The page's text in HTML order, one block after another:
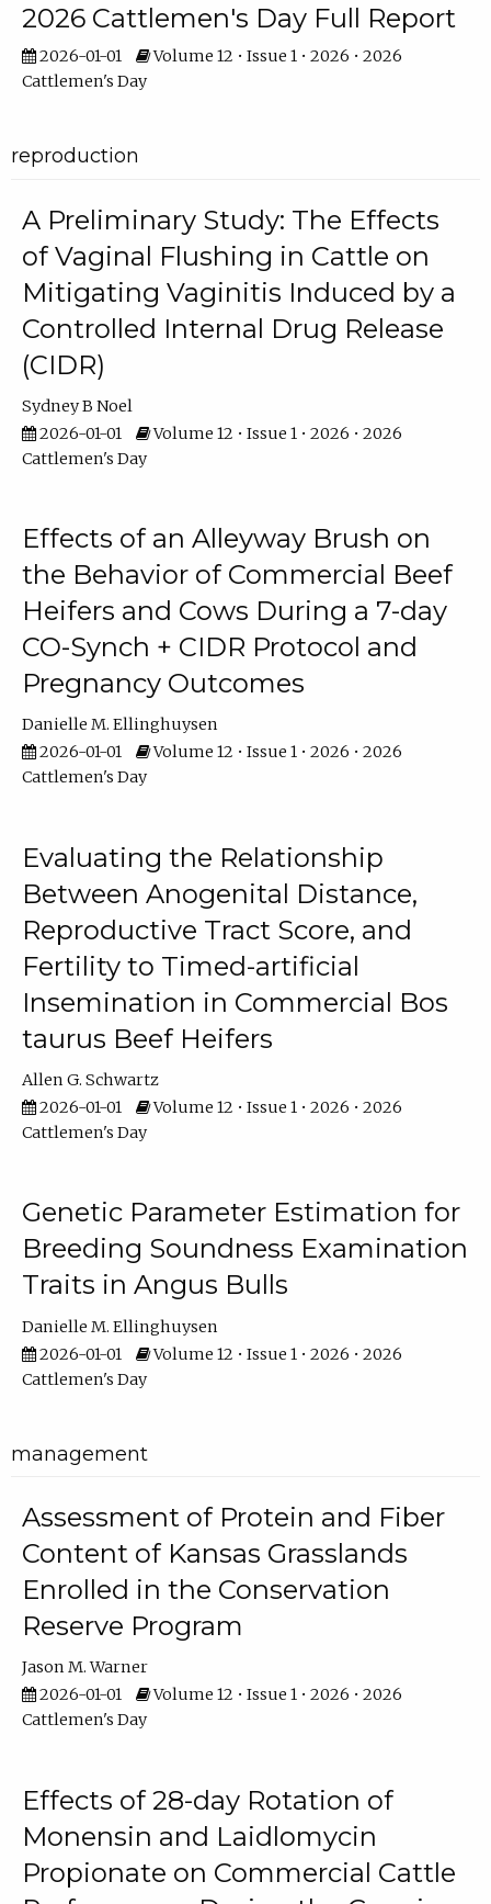
2026 Cattlemen's Day Full Report
2026-01-01
Volume 12 • Issue 1 • 2026 • 2026
Cattlemen's Day
reproduction
A Preliminary Study: The Effects
of Vaginal Flushing in Cattle on
Mitigating Vaginitis Induced by a
Controlled Internal Drug Release
(CIDR)
Sydney B Noel
2026-01-01
Volume 12 • Issue 1 • 2026 • 2026
Cattlemen's Day
Effects of an Alleyway Brush on
the Behavior of Commercial Beef
Heifers and Cows During a 7-day
CO-Synch + CIDR Protocol and
Pregnancy Outcomes
Danielle M. Ellinghuysen
2026-01-01
Volume 12 • Issue 1 • 2026 • 2026
Cattlemen's Day
Evaluating the Relationship
Between Anogenital Distance,
Reproductive Tract Score, and
Fertility to Timed-artificial
Insemination in Commercial Bos
taurus Beef Heifers
Allen G. Schwartz
2026-01-01
Volume 12 • Issue 1 • 2026 • 2026
Cattlemen's Day
Genetic Parameter Estimation for
Breeding Soundness Examination
Traits in Angus Bulls
Danielle M. Ellinghuysen
2026-01-01
Volume 12 • Issue 1 • 2026 • 2026
Cattlemen's Day
management
Assessment of Protein and Fiber
Content of Kansas Grasslands
Enrolled in the Conservation
Reserve Program
Jason M. Warner
2026-01-01
Volume 12 • Issue 1 • 2026 • 2026
Cattlemen's Day
Effects of 28-day Rotation of
Monensin and Laidlomycin
Propionate on Commercial Cattle